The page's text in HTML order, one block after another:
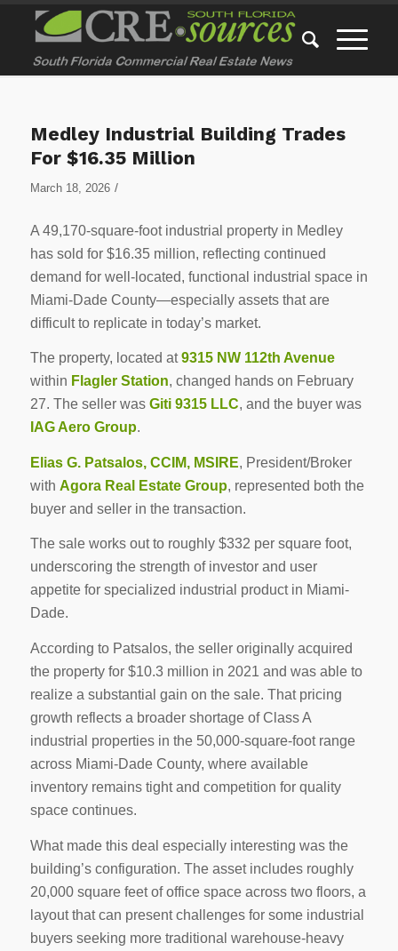
Medley Industrial Building Trades
For $16.35 Million
March 18, 2026 /
A 49,170-square-foot industrial property in Medley
has sold for $16.35 million, reflecting continued
demand for well-located, functional industrial space in
Miami-Dade County—especially assets that are
difficult to replicate in today’s market.
The property, located at9315 NW 112th Avenue
within Flagler Station, changed hands on February
27. The seller was Giti 9315 LLC, and the buyer was
IAG Aero Group.
Elias G. Patsalos, CCIM, MSIRE, President/Broker
with Agora Real Estate Group, represented both the
buyer and seller in the transaction.
The sale works out to roughly $332 per square foot,
underscoring the strength of investor and user
appetite for specialized industrial product in Miami-
Dade.
According to Patsalos, the seller originally acquired
the property for $10.3 million in 2021 and was able to
realize a substantial gain on the sale. That pricing
growth reflects a broader shortage of Class A
industrial properties in the 50,000-square-foot range
across Miami-Dade County, where available
inventory remains tight and competition for quality
space continues.
What made this deal especially interesting was the
building’s configuration. The asset includes roughly
20,000 square feet of office space across two floors, a
layout that can present challenges for some industrial
buyers seeking more traditional warehouse-heavy